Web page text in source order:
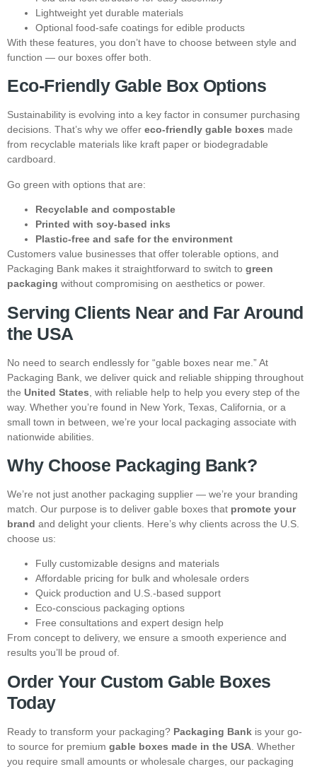
Lightweight yet durable materials
Optional food-safe coatings for edible products
With these features, you don’t have to choose between style and
function — our boxes offer both.
Eco-Friendly Gable Box Options
Sustainability is evolving into a key factor in consumer purchasing
decisions. That’s why we offer eco-friendly gable boxes made
from recyclable materials like kraft paper or biodegradable
cardboard.
Go green with options that are:
Recyclable and compostable
Printed with soy-based inks
Plastic-free and safe for the environment
Customers value businesses that offer tolerable options, and
Packaging Bank makes it straightforward to switch to green
packaging without compromising on aesthetics or power.
Serving Clients Near and Far Around
the USA
No need to search endlessly for “gable boxes near me.” At
Packaging Bank, we deliver quick and reliable shipping throughout
the United States , with reliable help to help you every step of the
way. Whether you’re found in New York, Texas, California, or a
small town in between, we’re your local packaging associate with
nationwide abilities.
Why Choose Packaging Bank?
We’re not just another packaging supplier — we’re your branding
match. Our purpose is to deliver gable boxes that promote your
brand and delight your clients. Here’s why clients across the U.S.
choose us:
Fully customizable designs and materials
Affordable pricing for bulk and wholesale orders
Quick production and U.S.-based support
Eco-conscious packaging options
Free consultations and expert design help
From concept to delivery, we ensure a smooth experience and
results you’ll be proud of.
Order Your Custom Gable Boxes
Today
Ready to transform your packaging? Packaging Bank is your go-
to source for premium gable boxes made in the USA . Whether
you require small amounts or wholesale charges, our packaging